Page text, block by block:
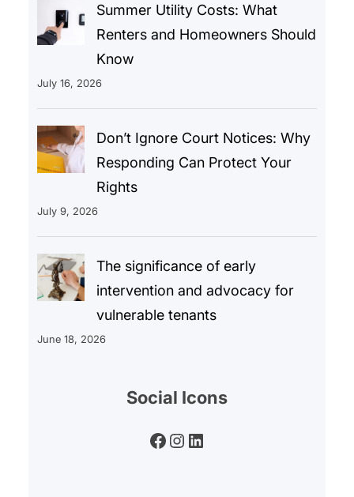
Summer Utility Costs: What
Renters and Homeowners Should
Know
July 16, 2026
Don’t Ignore Court Notices: Why
Responding Can Protect Your
Rights
July 9, 2026
The significance of early
intervention and advocacy for
vulnerable tenants
June 18, 2026
Social Icons
Facebook Instagram LinkedIn